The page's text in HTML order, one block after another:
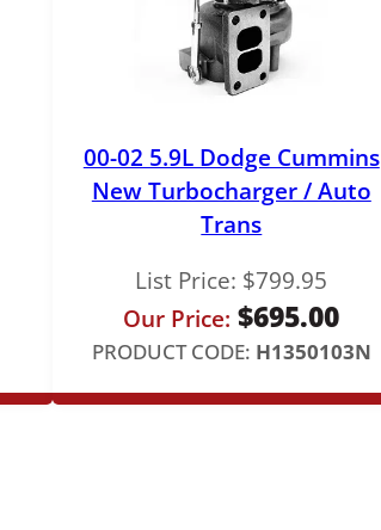
00-02 5.9L Dodge Cummins
New Turbocharger / Auto
Trans
List Price: $799.95
Our Price: $695.00
PRODUCT CODE: H1350103N